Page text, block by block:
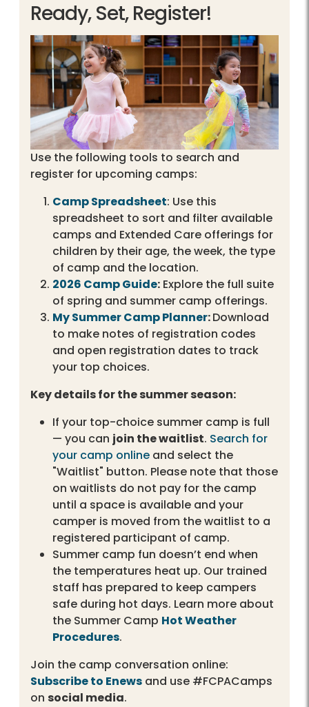
Ready, Set, Register!
Use the following tools to search and
register for upcoming camps:
Camp Spreadsheet: Use this
spreadsheet to sort and filter available
camps and Extended Care offerings for
children by their age, the week, the type
of camp and the location.
2026 Camp Guide: Explore the full suite
of spring and summer camp offerings.
My Summer Camp Planner:Download
to make notes of registration codes
and open registration dates to track
your top choices.
Key details for the summer season:
If your top-choice summer camp is full
— you can join the waitlist. Search for
your camp online and select the
"Waitlist" button. Please note that those
on waitlists do not pay for the camp
until a space is available and your
camper is moved from the waitlist to a
registered participant of camp.
Summer camp fun doesn’t end when
the temperatures heat up. Our trained
staff has prepared to keep campers
safe during hot days. Learn more about
the Summer Camp Hot Weather
Procedures.
Join the camp conversation online:
Subscribe to Enews and use #FCPACamps
on social media.